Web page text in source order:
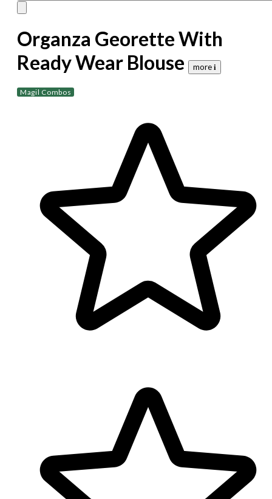
Organza Georette With
Ready Wear Blouse
more 𝐢
Magil Combos